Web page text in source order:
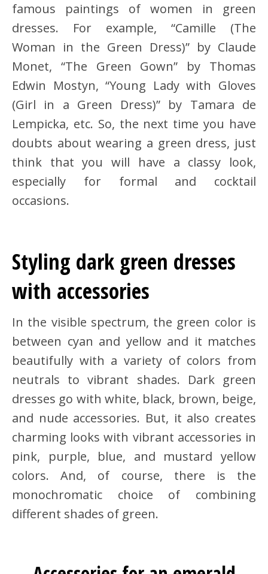
famous paintings of women in green
dresses. For example, “Camille (The
Woman in the Green Dress)” by Claude
Monet, “The Green Gown” by Thomas
Edwin Mostyn, “Young Lady with Gloves
(Girl in a Green Dress)” by Tamara de
Lempicka, etc. So, the next time you have
doubts about wearing a green dress, just
think that you will have a classy look,
especially for formal and cocktail
occasions.
Styling dark green dresses
with accessories
In the visible spectrum, the green color is
between cyan and yellow and it matches
beautifully with a variety of colors from
neutrals to vibrant shades. Dark green
dresses go with white, black, brown, beige,
and nude accessories. But, it also creates
charming looks with vibrant accessories in
pink, purple, blue, and mustard yellow
colors. And, of course, there is the
monochromatic choice of combining
different shades of green.